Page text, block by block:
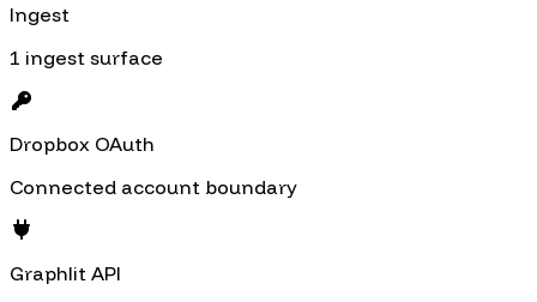
Ingest
1 ingest surface
Dropbox OAuth
Connected account boundary
Graphlit API